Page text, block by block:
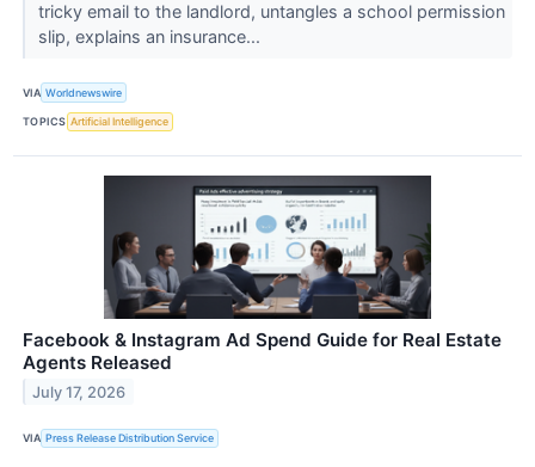
tricky email to the landlord, untangles a school permission
slip, explains an insurance...
VIA Worldnewswire
TOPICS Artificial Intelligence
Facebook & Instagram Ad Spend Guide for Real Estate
Agents Released
July 17, 2026
VIA Press Release Distribution Service